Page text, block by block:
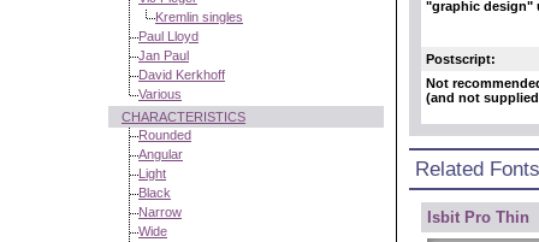
Kremlin singles
Paul Lloyd
Jan Paul
David Kerkhoff
Various
CHARACTERISTICS
Rounded
Angular
Light
Black
Narrow
Wide
"graphic design"
Postscript:
Not
(and not
Related Fonts
Isbit Pro Thin